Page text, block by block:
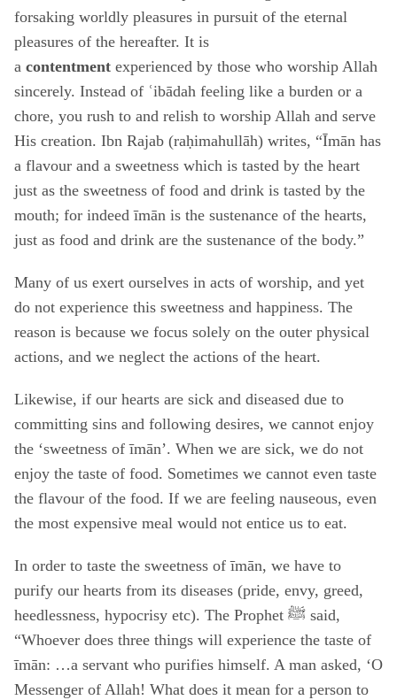
forsaking worldly pleasures in pursuit of the eternal
pleasures of the hereafter. It is
a contentment experienced by those who worship Allah
sincerely. Instead of ʿibādah feeling like a burden or a
chore, you rush to and relish to worship Allah and serve
His creation. Ibn Rajab (raḥimahullāh) writes, “Īmān has
a flavour and a sweetness which is tasted by the heart
just as the sweetness of food and drink is tasted by the
mouth; for indeed īmān is the sustenance of the hearts,
just as food and drink are the sustenance of the body.”
Many of us exert ourselves in acts of worship, and yet
do not experience this sweetness and happiness. The
reason is because we focus solely on the outer physical
actions, and we neglect the actions of the heart.
Likewise, if our hearts are sick and diseased due to
committing sins and following desires, we cannot enjoy
the ‘sweetness of īmān’. When we are sick, we do not
enjoy the taste of food. Sometimes we cannot even taste
the flavour of the food. If we are feeling nauseous, even
the most expensive meal would not entice us to eat.
In order to taste the sweetness of īmān, we have to
purify our hearts from its diseases (pride, envy, greed,
heedlessness, hypocrisy etc). The Prophet ﷺ said,
“Whoever does three things will experience the taste of
īmān: …a servant who purifies himself. A man asked, ‘O
Messenger of Allah! What does it mean for a person to